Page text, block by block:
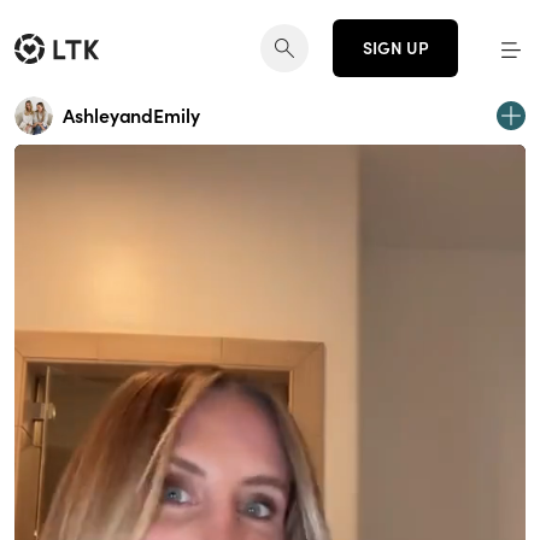
SIGN UP
AshleyandEmily